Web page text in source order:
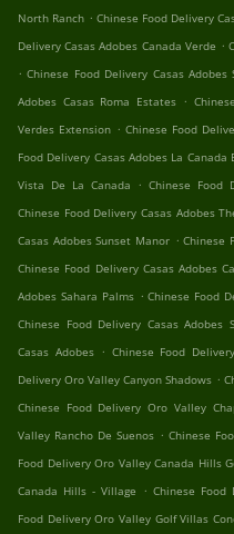
North Ranch . Chinese Food Delivery
Delivery Casas Adobes Canada Verde .
. Chinese Food Delivery Casas Adobes
Adobes Casas Roma Estates .
Verdes Extension . Chinese Food
Food Delivery Casas Adobes La Canada
Vista De La Canada
. Chinese Food
Chinese Food Delivery Casas Adobes
Casas Adobes Sunset Manor . Chinese
Chinese Food Delivery Casas Adobes
Adobes Sahara Palms . Chinese Food
Chinese Food Delivery Casas Adobes
Casas Adobes . Chinese Food
Delivery Oro Valley Canyon Shadows .
Chinese Food Delivery Oro Valley
Valley Rancho De Suenos . Chinese
Food Delivery Oro Valley Canada Hills
Canada Hills - Village . Chinese Food
Food Delivery Oro Valley Golf Villas